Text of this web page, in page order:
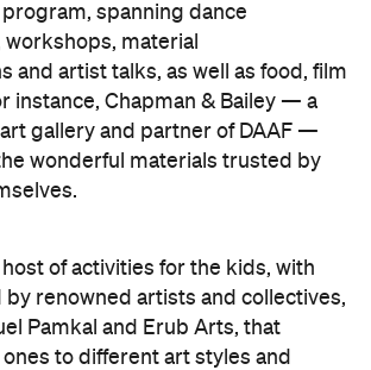
spanning dance
material
and artist talks, as well as food, film
instance, Chapman & Bailey — a
gallery and partner of DAAF —
wonderful materials trusted by
of activities for the kids, with
renowned artists and collectives,
Pamkal and Erub Arts, that
to different art styles and